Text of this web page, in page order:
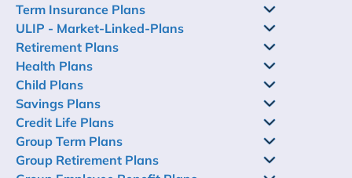
Term Insurance Plans
ULIP - Market-Linked-Plans
Retirement Plans
Health Plans
Child Plans
Savings Plans
Credit Life Plans
Group Term Plans
Group Retirement Plans